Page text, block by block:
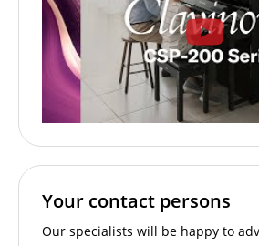
Your contact persons
Our specialists will be happy to